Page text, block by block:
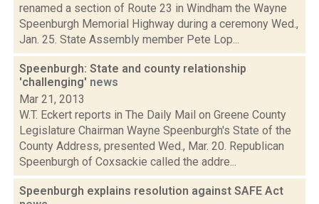
renamed a section of Route 23 in Windham the Wayne
Speenburgh Memorial Highway during a ceremony Wed.,
Jan. 25. State Assembly member Pete Lop...
Speenburgh: State and county relationship
'challenging' news
Mar 21, 2013
W.T. Eckert reports in The Daily Mail on Greene County
Legislature Chairman Wayne Speenburgh's State of the
County Address, presented Wed., Mar. 20. Republican
Speenburgh of Coxsackie called the addre...
Speenburgh explains resolution against SAFE Act